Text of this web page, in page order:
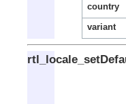
country
variant